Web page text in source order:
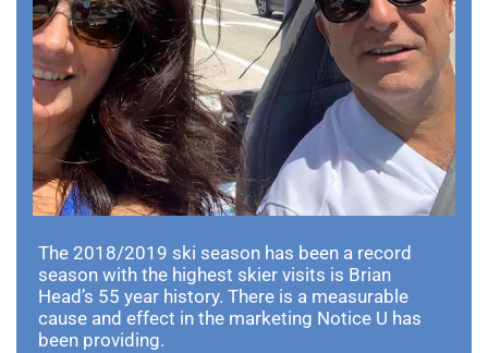
The 2018/2019 ski season has been a record
season with the highest skier visits is Brian
Head’s 55 year history. There is a measurable
cause and effect in the marketing Notice U has
been providing.